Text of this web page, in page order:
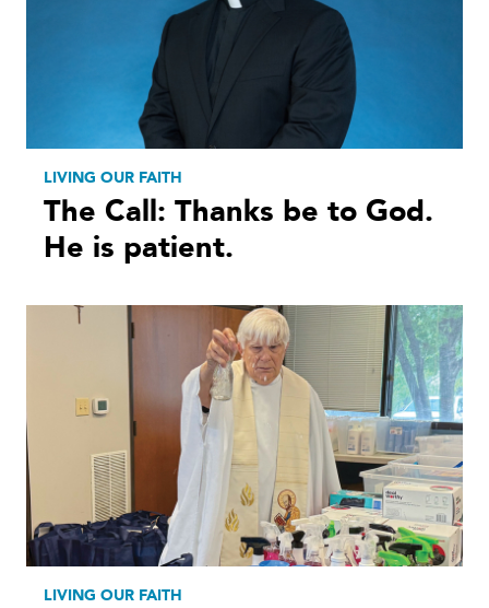
LIVING OUR FAITH
The Call: Thanks be to God.
He is patient.
LIVING OUR FAITH